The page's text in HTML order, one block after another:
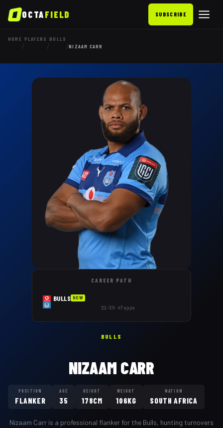
OCTAFIELD SUBSCRIBE
HOME
/
PLAYERS
/
BULLS
/NIZAAM CARR
CAREER PATH
BULLS NOW
'22–'26 · 47 apps
BULLS
NIZAAM CARR
POSITION
FLANKER
AGE
35
HEIGHT
178CM
WEIGHT
106KG
NATION
SOUTH AFRICA
Nizaam Carr is a professional flanker for the Bulls, hunting turnovers